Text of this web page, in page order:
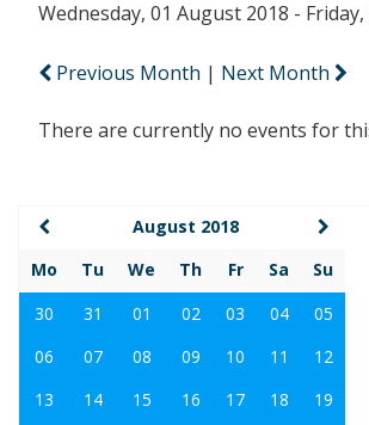
Wednesday, 01 August 2018 -
Previous Month | Next Month
There are currently no events for
August 2018
Mo
Tu We Th Fr Sa
Su
30
31 01 02 03 04
05
06
07 08 09 10 11
12
13
14 15 16 17 18
19